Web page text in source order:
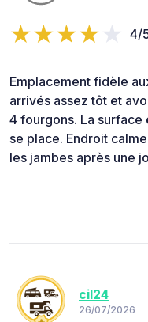
4/
Emplacement fidèle
arrivés assez tôt et
4 fourgons. La
se place. Endroit
les jambes après une
cil24
26/07/2026